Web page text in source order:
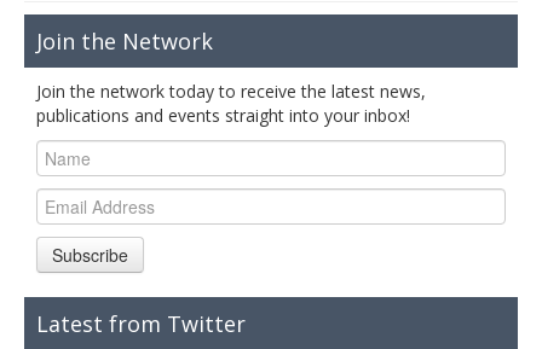
Join the Network
Join the network today to receive the latest news,
publications and events straight into your inbox!
Subscribe
Latest from Twitter